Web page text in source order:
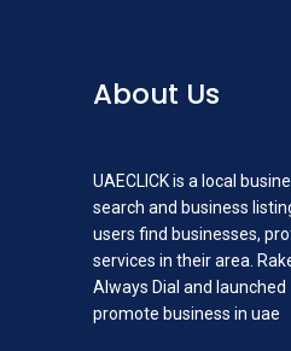
About Us
UAECLICK is a local
search and business
users find businesses,
services in their area.
Always Dial and launched
promote business in uae